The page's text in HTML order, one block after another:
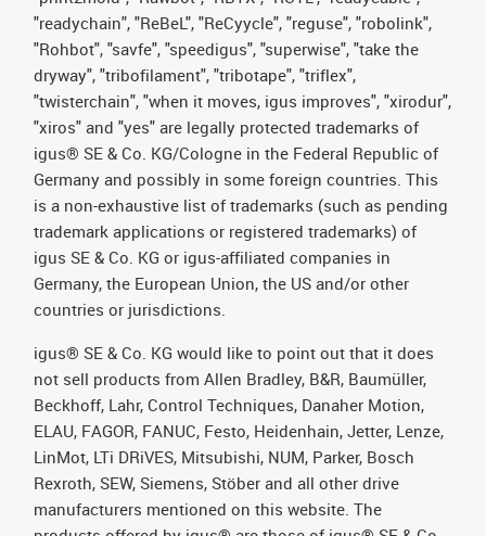
"readychain", "ReBeL", "ReCyycle", "reguse", "robolink",
"Rohbot", "savfe", "speedigus", "superwise", "take the
dryway", "tribofilament", "tribotape", "triflex",
"twisterchain", "when it moves, igus improves", "xirodur",
"xiros" and "yes" are legally protected trademarks of
igus® SE & Co. KG/Cologne in the Federal Republic of
Germany and possibly in some foreign countries. This
is a non-exhaustive list of trademarks (such as pending
trademark applications or registered trademarks) of
igus SE & Co. KG or igus-affiliated companies in
Germany, the European Union, the US and/or other
countries or jurisdictions.
igus® SE & Co. KG would like to point out that it does
not sell products from Allen Bradley, B&R, Baumüller,
Beckhoff, Lahr, Control Techniques, Danaher Motion,
ELAU, FAGOR, FANUC, Festo, Heidenhain, Jetter, Lenze,
LinMot, LTi DRiVES, Mitsubishi, NUM, Parker, Bosch
Rexroth, SEW, Siemens, Stöber and all other drive
manufacturers mentioned on this website. The